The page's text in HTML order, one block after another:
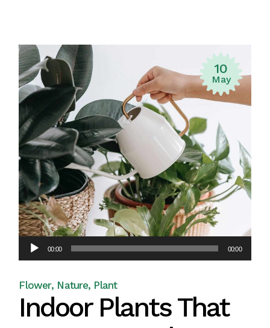
10
May
Audio
Player
00:00 00:00
Flower Nature Plant
Indoor Plants That